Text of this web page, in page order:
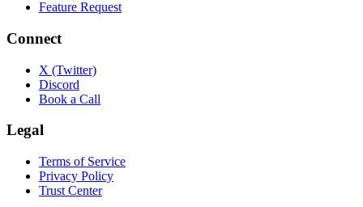
Feature Request
Connect
X (Twitter)
Discord
Book a Call
Legal
Terms of Service
Privacy Policy
Trust Center